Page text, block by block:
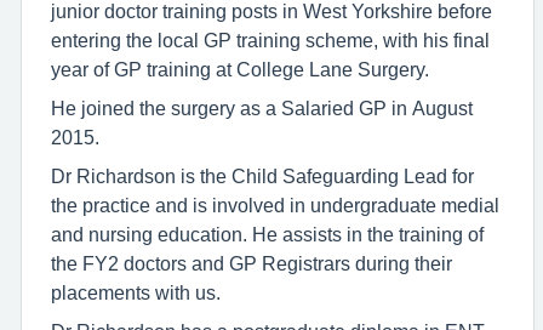
junior doctor training posts in West Yorkshire before
entering the local GP training scheme, with his final
year of GP training at College Lane Surgery.
He joined the surgery as a Salaried GP in August
2015.
Dr Richardson is the Child Safeguarding Lead for
the practice and is involved in undergraduate medial
and nursing education. He assists in the training of
the FY2 doctors and GP Registrars during their
placements with us.